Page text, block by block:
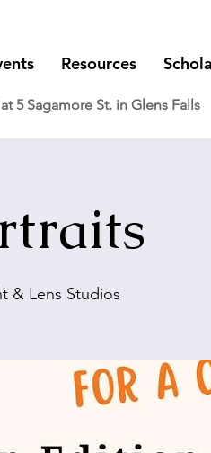
Resources
5 Sagamore St. in Glens Falls
& Lens Studios